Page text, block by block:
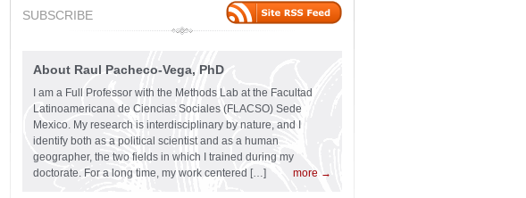
SUBSCRIBE
About Raul Pacheco-Vega, PhD
I am a Full Professor with the Methods Lab at the Facultad
Latinoamericana de Ciencias Sociales (FLACSO) Sede
Mexico. My research is interdisciplinary by nature, and I
identify both as a political scientist and as a human
geographer, the two fields in which I trained during my
doctorate. For a long time, my work centered […]
more →